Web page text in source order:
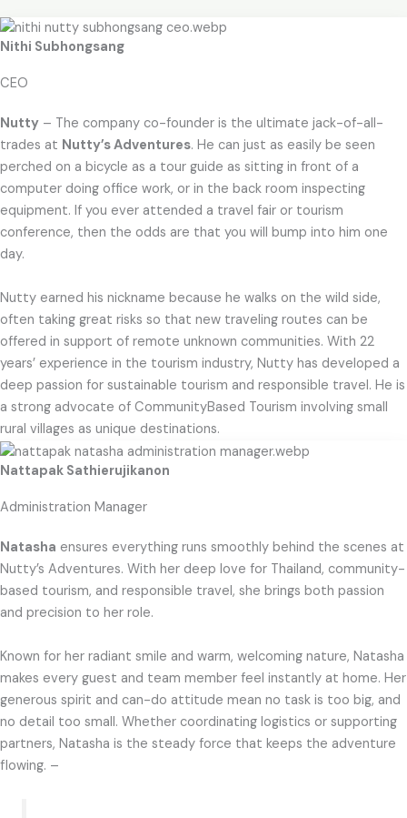
Nithi Subhongsang
CEO
Nutty – The company co-founder is the ultimate jack-of-all-
trades at Nutty’s Adventures. He can just as easily be seen
perched on a bicycle as a tour guide as sitting in front of a
computer doing office work, or in the back room inspecting
equipment. If you ever attended a travel fair or tourism
conference, then the odds are that you will bump into him one
day.
Nutty earned his nickname because he walks on the wild side,
often taking great risks so that new traveling routes can be
offered in support of remote unknown communities. With 22
years’ experience in the tourism industry, Nutty has developed a
deep passion for sustainable tourism and responsible travel. He is
a strong advocate of CommunityBased Tourism involving small
rural villages as unique destinations.​
Nattapak Sathierujikanon
Administration Manager
Natasha ensures everything runs smoothly behind the scenes at
Nutty’s Adventures. With her deep love for Thailand, community-
based tourism, and responsible travel, she brings both passion
and precision to her role.
Known for her radiant smile and warm, welcoming nature, Natasha
makes every guest and team member feel instantly at home. Her
generous spirit and can-do attitude mean no task is too big, and
no detail too small. Whether coordinating logistics or supporting
partners, Natasha is the steady force that keeps the adventure
flowing. –